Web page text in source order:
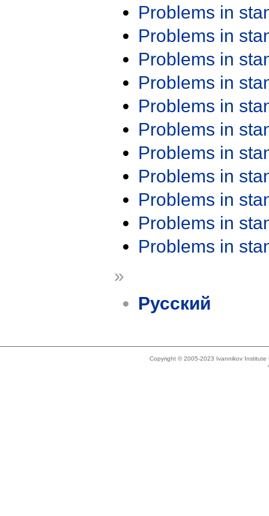
Problems in
Problems in
Problems in
Problems in
Problems in
Problems in
Problems in
Problems in
Problems in
Problems in
Problems in
»
Русский
Copyright © 2005-2023 Ivannikov Institute